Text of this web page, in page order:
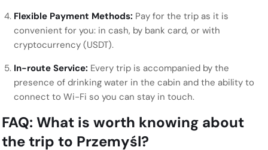
Flexible Payment Methods: Pay for the trip as it is
convenient for you: in cash, by bank card, or with
cryptocurrency (USDT).
In-route Service: Every trip is accompanied by the
presence of drinking water in the cabin and the ability to
connect to Wi-Fi so you can stay in touch.
FAQ: What is worth knowing about
the trip to Przemyśl?